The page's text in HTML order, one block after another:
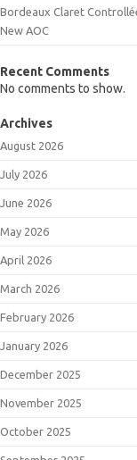
Bordeaux Claret
New AOC
Recent Comments
No comments to show.
Archives
August 2026
July 2026
June 2026
May 2026
April 2026
March 2026
February 2026
January 2026
December 2025
November 2025
October 2025